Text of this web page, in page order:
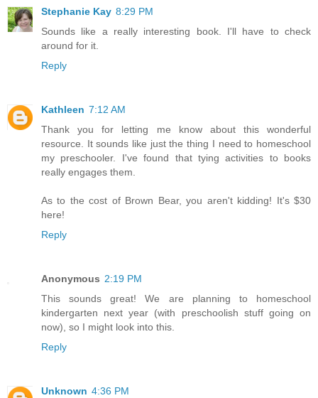
Stephanie Kay 8:29 PM
Sounds like a really interesting book. I'll have to check
around for it.
Reply
Kathleen 7:12 AM
Thank you for letting me know about this wonderful
resource. It sounds like just the thing I need to homeschool
my preschooler. I've found that tying activities to books
really engages them.
As to the cost of Brown Bear, you aren't kidding! It's $30
here!
Reply
Anonymous 2:19 PM
This sounds great! We are planning to homeschool
kindergarten next year (with preschoolish stuff going on
now), so I might look into this.
Reply
Unknown 4:36 PM